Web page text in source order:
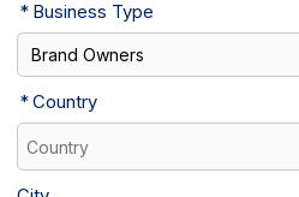
Business Type
Country